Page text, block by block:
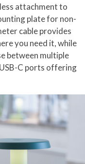
attachment to
plate for non-
cable provides
you need it, while
between multiple
C ports offering